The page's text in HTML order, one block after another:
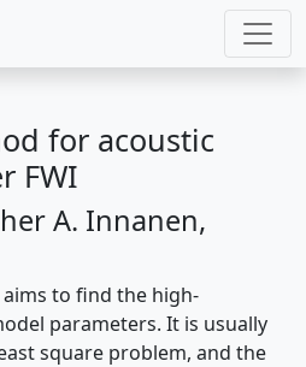
for acoustic
FWI
A. Innanen,
to find the high-
parameters. It is usually
square problem, and the